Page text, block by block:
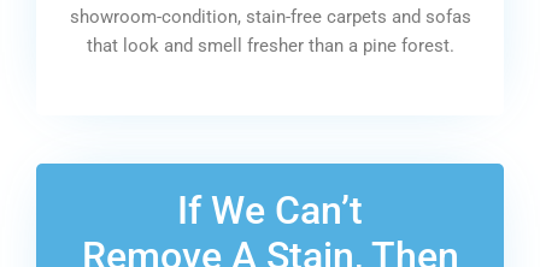
showroom-condition, stain-free carpets and sofas
that look and smell fresher than a pine forest.
If We Can’t
Remove A Stain, Then